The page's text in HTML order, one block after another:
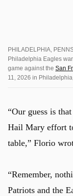
PHILADELPHIA,
Philadelphia Eagles
game against the San
11, 2026 in
“Our guess is
Hail Mary effort
table,” Florio
“Remember,
Patriots and the